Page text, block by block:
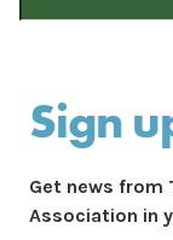
Sign
Get news from
Association in